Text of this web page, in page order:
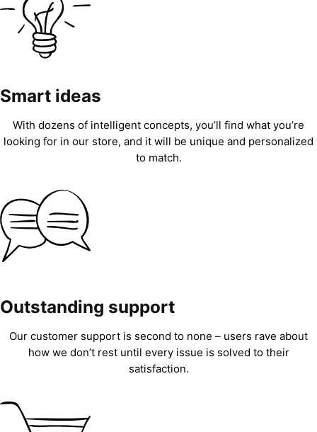
Smart ideas
With dozens of intelligent concepts, you’ll find what you’re
looking for in our store, and it will be unique and personalized
to match.
Outstanding support
Our customer support is second to none – users rave about
how we don’t rest until every issue is solved to their
satisfaction.